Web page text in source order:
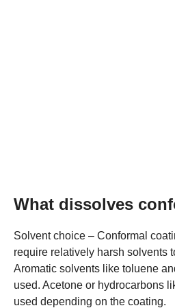
What dissolves
Solvent choice – Conformal
require relatively harsh solvents
Aromatic solvents like toluene
used. Acetone or hydrocarbons
used depending on the coating.